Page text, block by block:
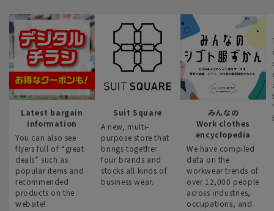
Latest bargain
information
You can also see
flyers full of “great
deals” such as
popular items and
recommended
products on the
website!
Suit Square
A new, multi-
purpose store that
brings together
four brands and
stocks all kinds of
business wear.
みんなの
Work clothes
encyclopedia
We have compiled
data on the
workwear trends of
over 12,000 people
across industries,
occupations, and